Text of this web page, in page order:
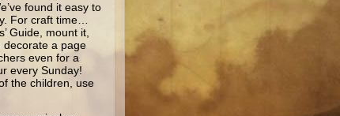
found it easy to
For craft time…
Guide, mount it,
decorate a page
even for a
every Sunday!
the children, use